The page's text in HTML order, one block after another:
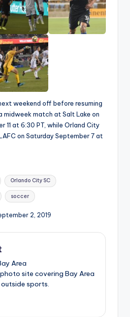
weekend off before resuming
midweek match at Salt Lake on
11 at 6:30 PT, while Orland City
on Saturday September 7 at
Orlando City SC
soccer
2, 2019
Area
site covering Bay Area
sports.